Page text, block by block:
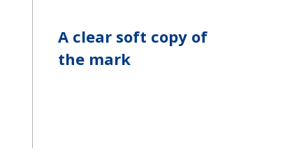
A clear soft copy of
the mark